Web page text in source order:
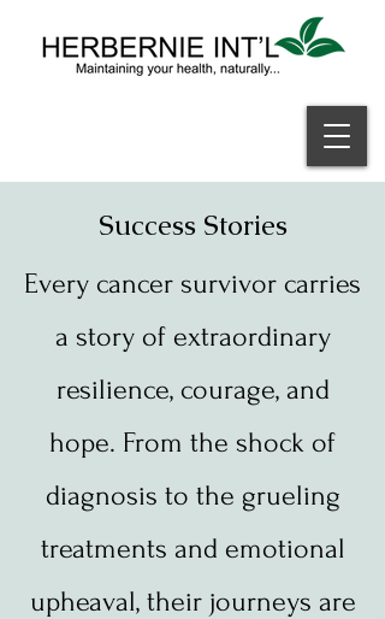
Success Stories
Every cancer survivor carries
a story of extraordinary
resilience, courage, and
hope. From the shock of
diagnosis to the grueling
treatments and emotional
upheaval, their journeys are